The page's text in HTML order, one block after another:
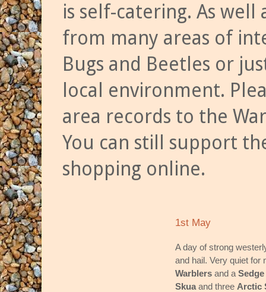
is self-catering. As
from many areas of
Bugs and Beetles or
local environment.
area records to the
You can still support
shopping online.
1st May
A day of strong
and hail. Very quiet for
Warblers and a
Skua and three Arctic